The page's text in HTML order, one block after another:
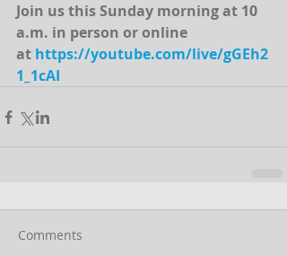
Join us this Sunday morning at 10
a.m. in person or online
at https://youtube.com/live/gGEh2
1_1cAI
Comments